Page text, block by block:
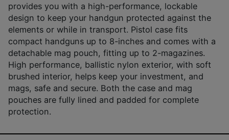
provides you with a high-performance, lockable
design to keep your handgun protected against the
elements or while in transport. Pistol case fits
compact handguns up to 8-inches and comes with a
detachable mag pouch, fitting up to 2-magazines.
High performance, ballistic nylon exterior, with soft
brushed interior, helps keep your investment, and
mags, safe and secure. Both the case and mag
pouches are fully lined and padded for complete
protection.